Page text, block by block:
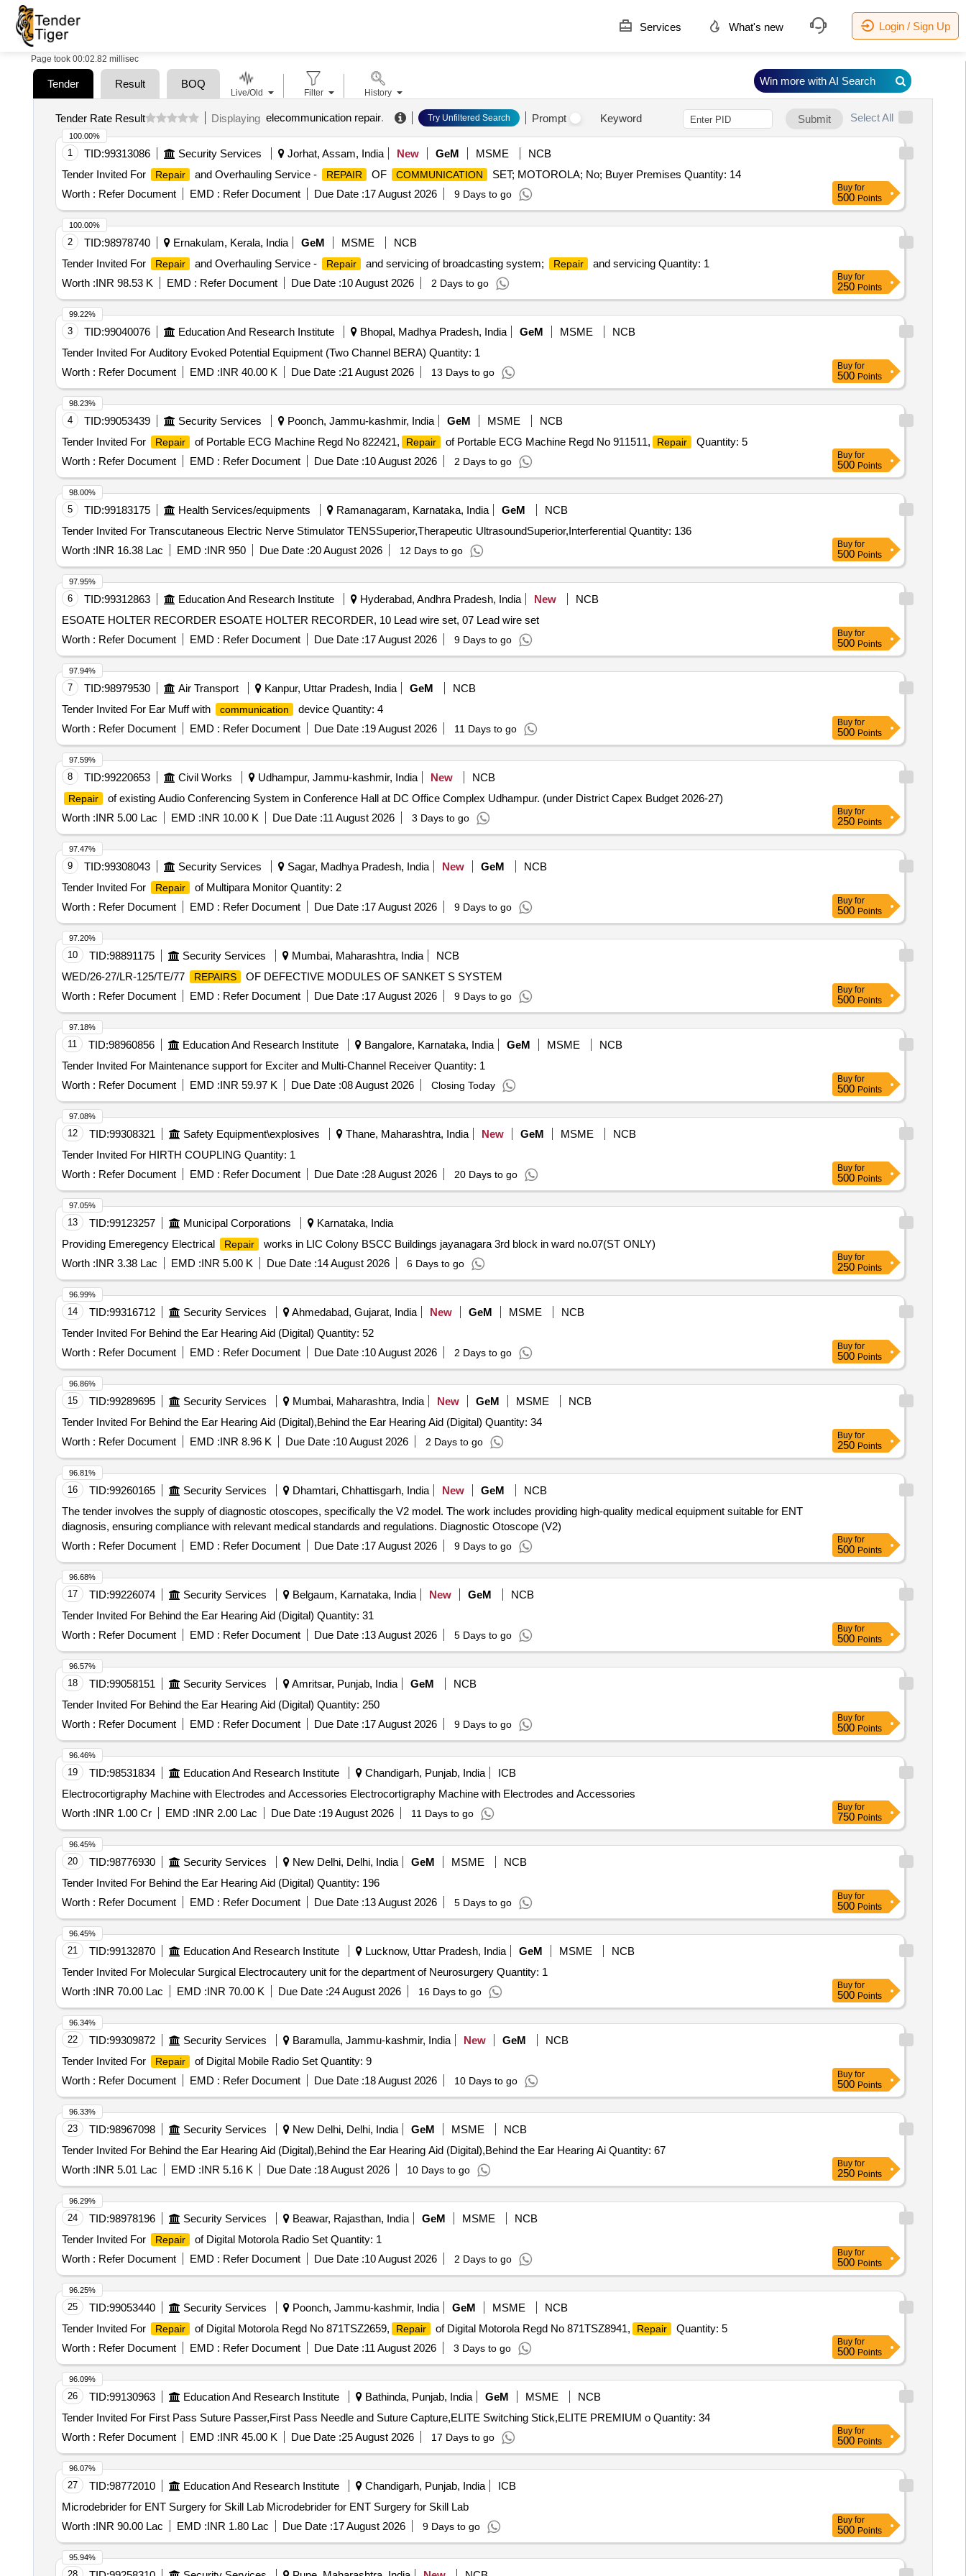
Services What's new Login / Sign Up
Page took 00:02.82 millisec
Tender Result BOQ
Tender Rate Result Displaying elecommunication repair. Try Unfiltered Search Prompt Keyword Submit Select All
1 TID:99313086 Security Services Jorhat, Assam, India New GeM MSME
NCB
Tender Invited For
Repair and Overhauling Service - REPAIR OF COMMUNICATION
SET; MOTOROLA; No; Buyer Premises Quantity: 14
Worth : Refer Document EMD : Refer Document Due Date :17 August 2026 9 Days to go
100.00%
Buy for
500 Points
2 TID:98978740 Ernakulam, Kerala, India GeM MSME
NCB
Tender Invited For
Repair and Overhauling Service - Repair and servicing of broadcasting system; Repair
and servicing Quantity: 1
Worth :INR 98.53 K EMD : Refer Document Due Date :10 August 2026 2 Days to go
100.00%
Buy for
250 Points
3 TID:99040076 Education And Research Institute Bhopal, Madhya Pradesh, India GeM MSME
NCB
Tender Invited For Auditory Evoked Potential Equipment (Two Channel BERA) Quantity: 1
Worth : Refer Document EMD :INR 40.00 K Due Date :21 August 2026 13 Days to go
99.22%
Buy for
500 Points
4 TID:99053439 Security Services Poonch, Jammu-kashmir, India GeM MSME
NCB
Tender Invited For
Repair of Portable ECG Machine Regd No 822421, Repair of Portable ECG Machine Regd No 911511, Repair
Quantity: 5
Worth : Refer Document EMD : Refer Document Due Date :10 August 2026 2 Days to go
98.23%
Buy for
500 Points
5 TID:99183175 Health Services/equipments Ramanagaram, Karnataka, India GeM
NCB
Tender Invited For Transcutaneous Electric Nerve Stimulator TENSSuperior,Therapeutic UltrasoundSuperior,Interferential Quantity: 136
Worth :INR 16.38 Lac EMD :INR 950 Due Date :20 August 2026 12 Days to go
98.00%
Buy for
500 Points
6 TID:99312863 Education And Research Institute Hyderabad, Andhra Pradesh, India New
NCB
ESOATE HOLTER RECORDER ESOATE HOLTER RECORDER, 10 Lead wire set, 07 Lead wire set
Worth : Refer Document EMD : Refer Document Due Date :17 August 2026 9 Days to go
97.95%
Buy for
500 Points
7 TID:98979530 Air Transport Kanpur, Uttar Pradesh, India GeM
NCB
Tender Invited For Ear Muff with
communication
device Quantity: 4
Worth : Refer Document EMD : Refer Document Due Date :19 August 2026 11 Days to go
97.94%
Buy for
500 Points
8 TID:99220653 Civil Works Udhampur, Jammu-kashmir, India New NCB
Repair
of existing Audio Conferencing System in Conference Hall at DC Office Complex Udhampur. (under District Capex Budget 2026-27)
Worth :INR 5.00 Lac EMD :INR 10.00 K Due Date :11 August 2026 3 Days to go
97.59%
Buy for
250 Points
9 TID:99308043 Security Services Sagar, Madhya Pradesh, India New GeM
NCB
Tender Invited For
Repair
of Multipara Monitor Quantity: 2
Worth : Refer Document EMD : Refer Document Due Date :17 August 2026 9 Days to go
97.47%
Buy for
500 Points
10 TID:98891175 Security Services Mumbai, Maharashtra, India
NCB
WED/26-27/LR-125/TE/77
REPAIRS
OF DEFECTIVE MODULES OF SANKET S SYSTEM
Worth : Refer Document EMD : Refer Document Due Date :17 August 2026 9 Days to go
97.20%
Buy for
500 Points
11 TID:98960856 Education And Research Institute Bangalore, Karnataka, India GeM MSME
NCB
Tender Invited For Maintenance support for Exciter and Multi-Channel Receiver Quantity: 1
Worth : Refer Document EMD :INR 59.97 K Due Date :08 August 2026 Closing Today
97.18%
Buy for
500 Points
12 TID:99308321 Safety Equipment\explosives Thane, Maharashtra, India New GeM MSME
NCB
Tender Invited For HIRTH COUPLING Quantity: 1
Worth : Refer Document EMD : Refer Document Due Date :28 August 2026 20 Days to go
97.08%
Buy for
500 Points
13 TID:99123257 Municipal Corporations
Karnataka, India
Providing Emeregency Electrical
Repair
works in LIC Colony BSCC Buildings jayanagara 3rd block in ward no.07(ST ONLY)
Worth :INR 3.38 Lac EMD :INR 5.00 K Due Date :14 August 2026 6 Days to go
97.05%
Buy for
250 Points
14 TID:99316712 Security Services Ahmedabad, Gujarat, India New GeM MSME
NCB
Tender Invited For Behind the Ear Hearing Aid (Digital) Quantity: 52
Worth : Refer Document EMD : Refer Document Due Date :10 August 2026 2 Days to go
96.99%
Buy for
500 Points
15 TID:99289695 Security Services Mumbai, Maharashtra, India New GeM MSME
NCB
Tender Invited For Behind the Ear Hearing Aid (Digital),Behind the Ear Hearing Aid (Digital) Quantity: 34
Worth : Refer Document EMD :INR 8.96 K Due Date :10 August 2026 2 Days to go
96.86%
Buy for
250 Points
16 TID:99260165 Security Services Dhamtari, Chhattisgarh, India New GeM
NCB
The tender involves the supply of diagnostic otoscopes, specifically the V2 model. The work includes providing high-quality medical equipment suitable for ENT
diagnosis, ensuring compliance with relevant medical standards and regulations. Diagnostic Otoscope (V2)
Worth : Refer Document EMD : Refer Document Due Date :17 August 2026 9 Days to go
96.81%
Buy for
500 Points
17 TID:99226074 Security Services Belgaum, Karnataka, India New GeM
NCB
Tender Invited For Behind the Ear Hearing Aid (Digital) Quantity: 31
Worth : Refer Document EMD : Refer Document Due Date :13 August 2026 5 Days to go
96.68%
Buy for
500 Points
18 TID:99058151 Security Services Amritsar, Punjab, India GeM
NCB
Tender Invited For Behind the Ear Hearing Aid (Digital) Quantity: 250
Worth : Refer Document EMD : Refer Document Due Date :17 August 2026 9 Days to go
96.57%
Buy for
500 Points
19 TID:98531834 Education And Research Institute Chandigarh, Punjab, India
ICB
Electrocortigraphy Machine with Electrodes and Accessories Electrocortigraphy Machine with Electrodes and Accessories
Worth :INR 1.00 Cr EMD :INR 2.00 Lac Due Date :19 August 2026 11 Days to go
96.46%
Buy for
750 Points
20 TID:98776930 Security Services New Delhi, Delhi, India GeM MSME
NCB
Tender Invited For Behind the Ear Hearing Aid (Digital) Quantity: 196
Worth : Refer Document EMD : Refer Document Due Date :13 August 2026 5 Days to go
96.45%
Buy for
500 Points
21 TID:99132870 Education And Research Institute Lucknow, Uttar Pradesh, India GeM MSME
NCB
Tender Invited For Molecular Surgical Electrocautery unit for the department of Neurosurgery Quantity: 1
Worth :INR 70.00 Lac EMD :INR 70.00 K Due Date :24 August 2026 16 Days to go
96.45%
Buy for
500 Points
22 TID:99309872 Security Services Baramulla, Jammu-kashmir, India New GeM
NCB
Tender Invited For
Repair
of Digital Mobile Radio Set Quantity: 9
Worth : Refer Document EMD : Refer Document Due Date :18 August 2026 10 Days to go
96.34%
Buy for
500 Points
23 TID:98967098 Security Services New Delhi, Delhi, India GeM MSME
NCB
Tender Invited For Behind the Ear Hearing Aid (Digital),Behind the Ear Hearing Aid (Digital),Behind the Ear Hearing Ai Quantity: 67
Worth :INR 5.01 Lac EMD :INR 5.16 K Due Date :18 August 2026 10 Days to go
96.33%
Buy for
250 Points
24 TID:98978196 Security Services Beawar, Rajasthan, India GeM MSME
NCB
Tender Invited For
Repair
of Digital Motorola Radio Set Quantity: 1
Worth : Refer Document EMD : Refer Document Due Date :10 August 2026 2 Days to go
96.29%
Buy for
500 Points
25 TID:99053440 Security Services Poonch, Jammu-kashmir, India GeM MSME
NCB
Tender Invited For
Repair of Digital Motorola Regd No 871TSZ2659, Repair of Digital Motorola Regd No 871TSZ8941, Repair
Quantity: 5
Worth : Refer Document EMD : Refer Document Due Date :11 August 2026 3 Days to go
96.25%
Buy for
500 Points
26 TID:99130963 Education And Research Institute Bathinda, Punjab, India GeM MSME
NCB
Tender Invited For First Pass Suture Passer,First Pass Needle and Suture Capture,ELITE Switching Stick,ELITE PREMIUM o Quantity: 34
Worth : Refer Document EMD :INR 45.00 K Due Date :25 August 2026 17 Days to go
96.09%
Buy for
500 Points
27 TID:98772010 Education And Research Institute Chandigarh, Punjab, India
ICB
Microdebrider for ENT Surgery for Skill Lab Microdebrider for ENT Surgery for Skill Lab
Worth :INR 90.00 Lac EMD :INR 1.80 Lac Due Date :17 August 2026 9 Days to go
96.07%
Buy for
500 Points
95.94%
Live/Old Filter History
Win more with AI Search